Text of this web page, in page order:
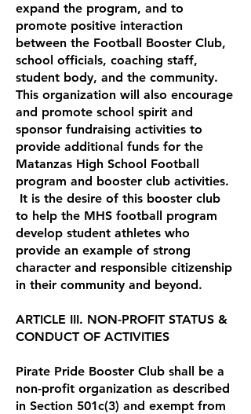
expand the program, and to
promote positive interaction
between the Football Booster Club,
school officials, coaching staff,
student body, and the community.
This organization will also encourage
and promote school spirit and
sponsor fundraising activities to
provide additional funds for the
Matanzas High School Football
program and booster club activities.
It is the desire of this booster club
to help the MHS football program
develop student athletes who
provide an example of strong
character and responsible citizenship
in their community and beyond.
ARTICLE III. NON-PROFIT STATUS &
CONDUCT OF ACTIVITIES
Pirate Pride Booster Club shall be a
non-profit organization as described
in Section 501c(3) and exempt from